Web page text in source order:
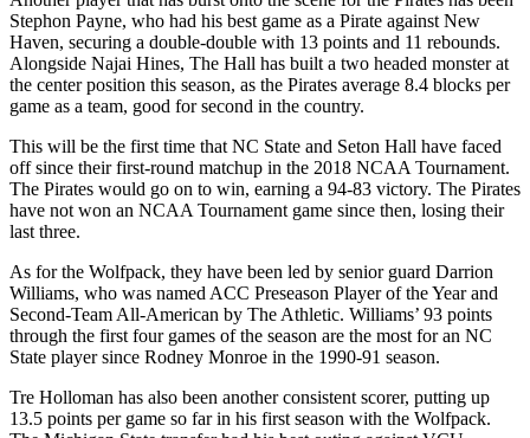
Stephon Payne, who had his best game as a Pirate against New
Haven, securing a double-double with 13 points and 11 rebounds.
Alongside Najai Hines, The Hall has built a two headed monster at
the center position this season, as the Pirates average 8.4 blocks per
game as a team, good for second in the country.
This will be the first time that NC State and Seton Hall have faced
off since their first-round matchup in the 2018 NCAA Tournament.
The Pirates would go on to win, earning a 94-83 victory. The Pirates
have not won an NCAA Tournament game since then, losing their
last three.
As for the Wolfpack, they have been led by senior guard Darrion
Williams, who was named ACC Preseason Player of the Year and
Second-Team All-American by The Athletic. Williams’ 93 points
through the first four games of the season are the most for an NC
State player since Rodney Monroe in the 1990-91 season.
Tre Holloman has also been another consistent scorer, putting up
13.5 points per game so far in his first season with the Wolfpack.